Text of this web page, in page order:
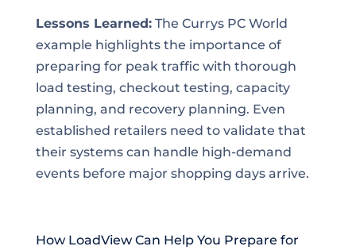
Lessons Learned:The Currys PC World
example highlights the importance of
preparing for peak traffic with thorough
load testing, checkout testing, capacity
planning, and recovery planning. Even
established retailers need to validate that
their systems can handle high-demand
events before major shopping days arrive.
How LoadView Can Help You Prepare for